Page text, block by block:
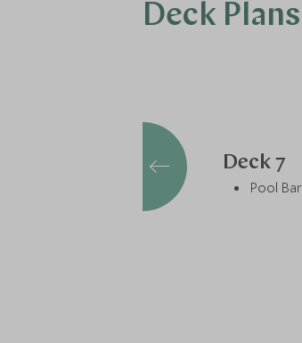
Deck Plans
Deck 7
Pool Bar